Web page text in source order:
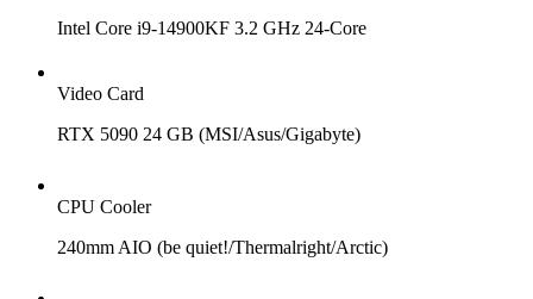
Intel Core i9-14900KF 3.2 GHz 24-Core
Video Card
RTX 5090 24 GB (MSI/Asus/Gigabyte)
CPU Cooler
240mm AIO (be quiet!/Thermalright/Arctic)